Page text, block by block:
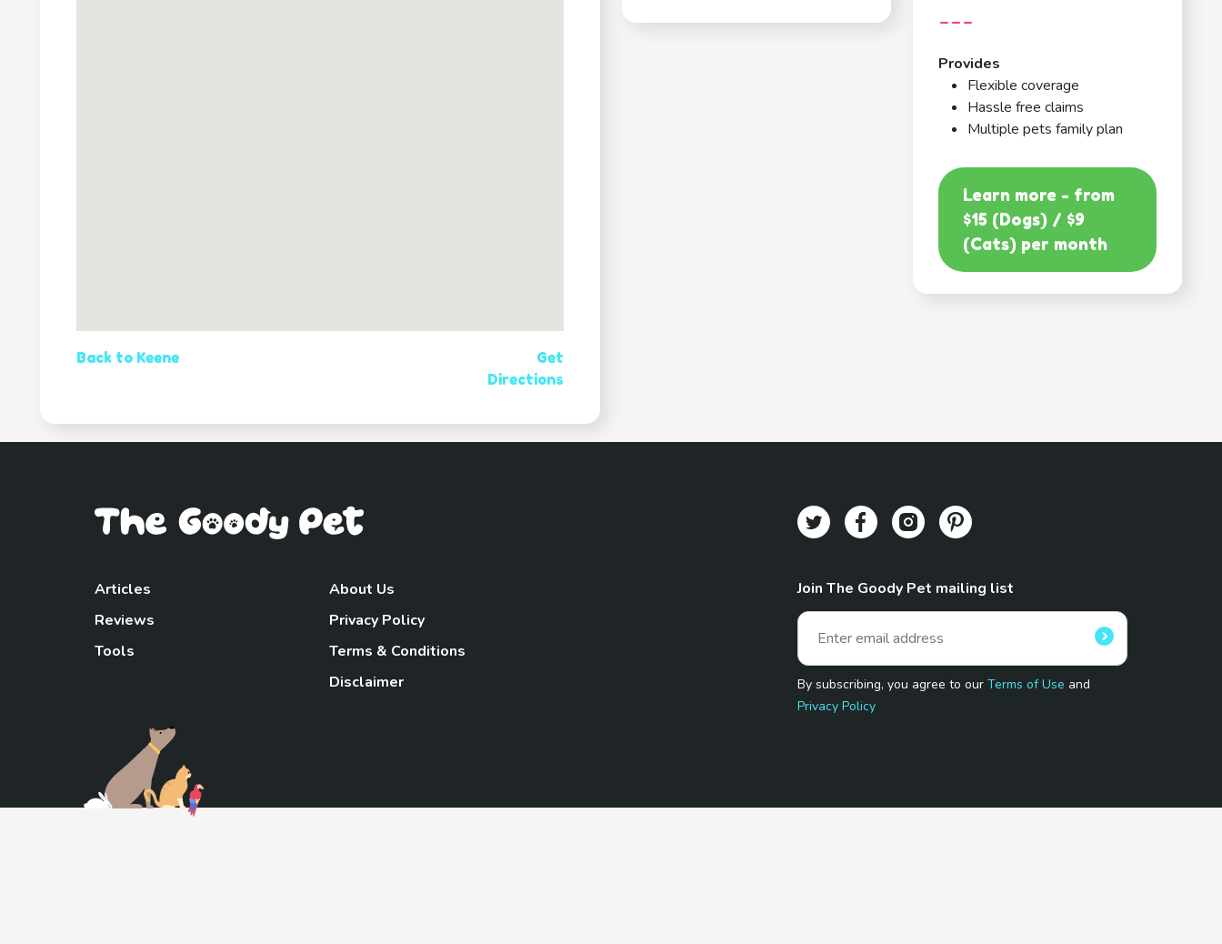
Back to Keene
Get
Directions
---
Provides
Flexible coverage
Hassle free claims
Multiple pets family plan
Learn more - from
$15 (Dogs) / $9
(Cats) per month
Articles
Reviews
Tools
About Us
Privacy Policy
Terms & Conditions
Disclaimer
Join The Goody Pet mailing list
By subscribing, you agree to ourTerms of Use and
Privacy Policy